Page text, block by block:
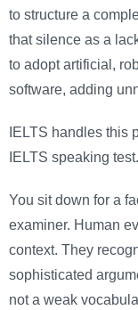
to structure a
that silence as a
to adopt artificial,
software, adding
IELTS handles this
IELTS speaking test.
You sit down for a
examiner. Human
context. They
sophisticated
not a weak